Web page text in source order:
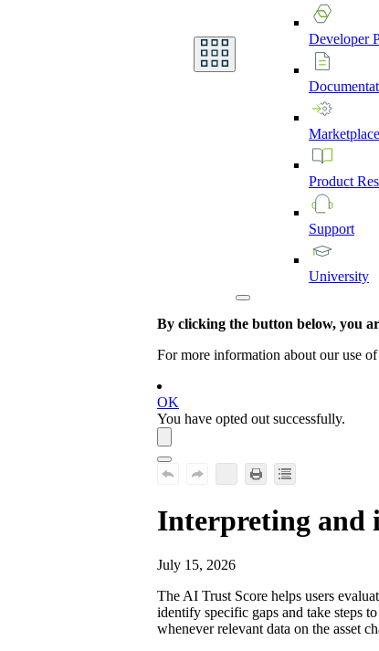
Developer
Marketplace
Product
Support
University
By clicking the button below, you
For more information about our use
OK
You have opted out successfully.
Interpreting and
July 15, 2026
The AI Trust Score helps users
identify specific gaps and take steps
whenever relevant data on the asset